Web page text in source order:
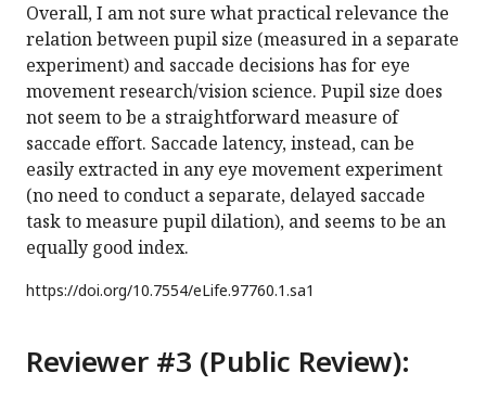
Overall, I am not sure what practical relevance the
relation between pupil size (measured in a separate
experiment) and saccade decisions has for eye
movement research/vision science. Pupil size does
not seem to be a straightforward measure of
saccade effort. Saccade latency, instead, can be
easily extracted in any eye movement experiment
(no need to conduct a separate, delayed saccade
task to measure pupil dilation), and seems to be an
equally good index.
https://doi.org/10.7554/eLife.97760.1.sa1
Reviewer #3 (Public Review):